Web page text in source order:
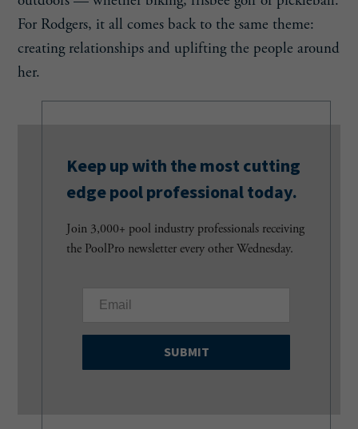
For Rodgers, it all comes back to the same theme:
creating relationships and uplifting the people around
her.
Keep up with the most cutting
edge pool professional today.
Join 3,000+ pool industry professionals receiving
the PoolPro newsletter every other Wednesday.
a
i